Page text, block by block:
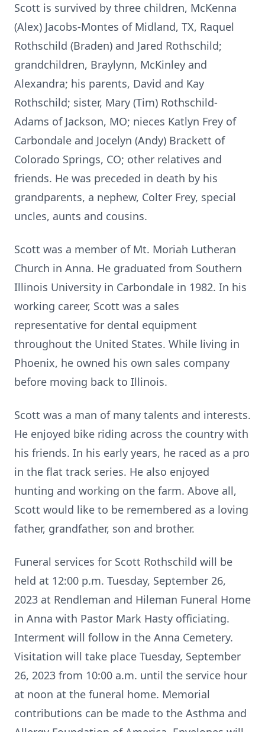
Scott is survived by three children, McKenna
(Alex) Jacobs-Montes of Midland, TX, Raquel
Rothschild (Braden) and Jared Rothschild;
grandchildren, Braylynn, McKinley and
Alexandra; his parents, David and Kay
Rothschild; sister, Mary (Tim) Rothschild-
Adams of Jackson, MO; nieces Katlyn Frey of
Carbondale and Jocelyn (Andy) Brackett of
Colorado Springs, CO; other relatives and
friends. He was preceded in death by his
grandparents, a nephew, Colter Frey, special
uncles, aunts and cousins.
Scott was a member of Mt. Moriah Lutheran
Church in Anna. He graduated from Southern
Illinois University in Carbondale in 1982. In his
working career, Scott was a sales
representative for dental equipment
throughout the United States. While living in
Phoenix, he owned his own sales company
before moving back to Illinois.
Scott was a man of many talents and interests.
He enjoyed bike riding across the country with
his friends. In his early years, he raced as a pro
in the flat track series. He also enjoyed
hunting and working on the farm. Above all,
Scott would like to be remembered as a loving
father, grandfather, son and brother.
Funeral services for Scott Rothschild will be
held at 12:00 p.m. Tuesday, September 26,
2023 at Rendleman and Hileman Funeral Home
in Anna with Pastor Mark Hasty officiating.
Interment will follow in the Anna Cemetery.
Visitation will take place Tuesday, September
26, 2023 from 10:00 a.m. until the service hour
at noon at the funeral home. Memorial
contributions can be made to the Asthma and